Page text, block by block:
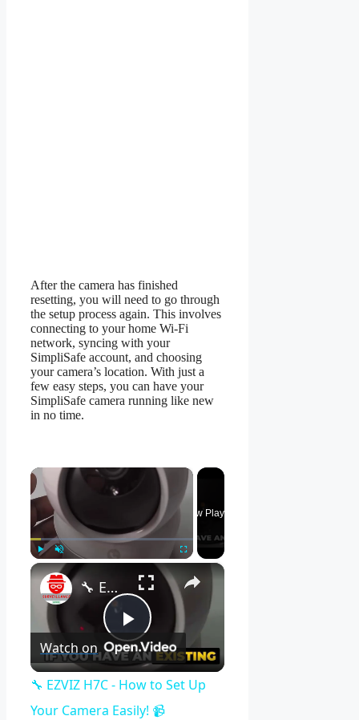
After the camera has finished
resetting, you will need to go through
the setup process again. This involves
connecting to your home Wi-Fi
network, syncing with your
SimpliSafe account, and choosing
your camera’s location. With just a
few easy steps, you can have your
SimpliSafe camera running like new
in no time.
×
Unmute
Now Playing
×
Play
Video
🔧 EZVIZ H7C - How to Set Up Your Camera Easily! 📹
Watch on
🔧 EZVIZ H7C - How to Set Up
Your Camera Easily! 📹